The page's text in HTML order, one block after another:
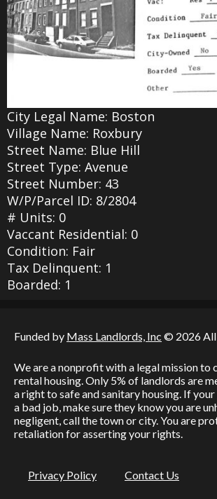
City Legal Name: Boston
Village Name: Roxbury
Street Name: Blue Hill
Street Type: Avenue
Street Number: 43
W/P/Parcel ID: 8/2804
# Units: 0
Vaccant Residential: 0
Condition: Fair
Tax Delinquent: 1
Boarded: 1
Funded by Mass Landlords, Inc © 2026 All
We are a nonprofit with a legal mission to
rental housing. Only 5% of landlords are
a right to safe and sanitary housing. If
a bad job, make sure they know you are
negligent, call the town or city. You are
retaliation for asserting your rights.
Privacy Policy Contact Us